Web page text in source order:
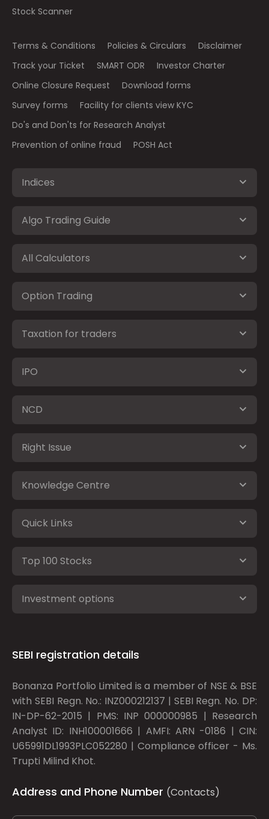
Stock Scanner
Terms & Conditions Policies & Circulars
Disclaimer
Track your Ticket
SMART ODR
Investor Charter
Online Closure Request
Download forms
Survey forms
Facility for clients view KYC
Do's and Don'ts for Research Analyst
Prevention of online fraud
POSH Act
Indices
Algo Trading Guide
All Calculators
Option Trading
Taxation for traders
IPO
NCD
Right Issue
Knowledge Centre
Quick Links
Top 100 Stocks
Investment options
SEBI registration details
Bonanza Portfolio Limited is a member of NSE & BSE
with SEBI Regn. No.: INZ000212137 | SEBI Regn. No. DP:
IN-DP-62-2015 | PMS: INP 000000985 | Research
Analyst ID: INH100001666 | AMFI: ARN -0186 | CIN:
U65991DL1993PLC052280 | Compliance officer - Ms.
Trupti Milind Khot.
Address and Phone Number (Contacts)